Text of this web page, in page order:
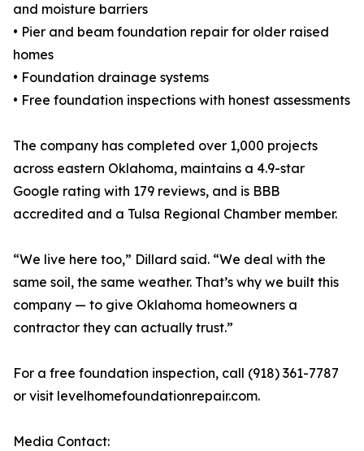
and moisture barriers
• Pier and beam foundation repair for older raised
homes
• Foundation drainage systems
• Free foundation inspections with honest assessments
The company has completed over 1,000 projects
across eastern Oklahoma, maintains a 4.9-star
Google rating with 179 reviews, and is BBB
accredited and a Tulsa Regional Chamber member.
“We live here too,” Dillard said. “We deal with the
same soil, the same weather. That’s why we built this
company — to give Oklahoma homeowners a
contractor they can actually trust.”
For a free foundation inspection, call (918) 361-7787
or visit levelhomefoundationrepair.com.
Media Contact: